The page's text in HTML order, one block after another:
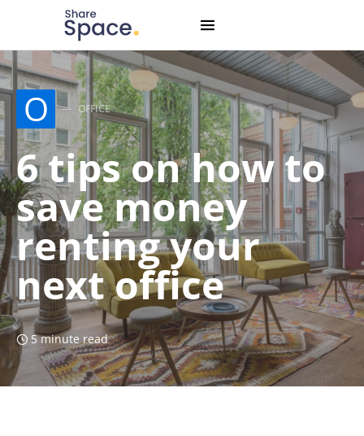
Search for:
When autocomplete results are available use up and
O OFFICE
6 tips on how to
save money
renting your
next office
5 minute read